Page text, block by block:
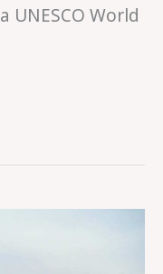
UNESCO World